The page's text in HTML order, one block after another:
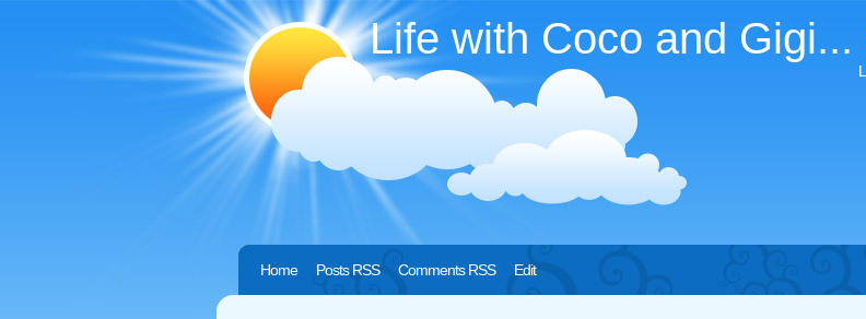
Life with Coco and
Home Posts RSS Comments RSS Edit